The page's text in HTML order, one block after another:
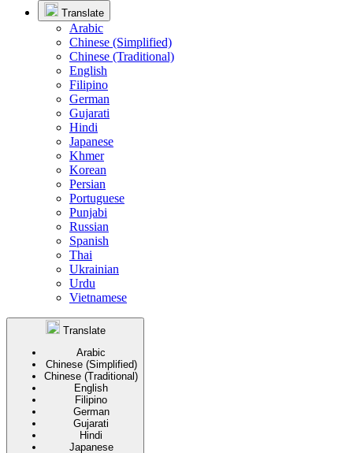
Translate
Arabic
Chinese (Simplified)
Chinese (Traditional)
English
Filipino
German
Gujarati
Hindi
Japanese
Khmer
Korean
Persian
Portuguese
Punjabi
Russian
Spanish
Thai
Ukrainian
Urdu
Vietnamese
Translate
Arabic
Chinese (Simplified)
Chinese (Traditional)
English
Filipino
German
Gujarati
Hindi
Japanese